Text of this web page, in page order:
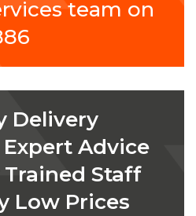
team on
Delivery
Advice
Staff
Low Prices